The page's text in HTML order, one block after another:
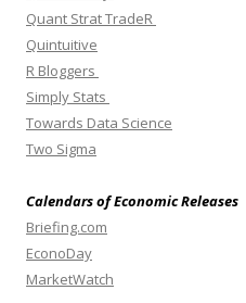
Quant Strat TradeR
Quintuitive
R Bloggers
Simply Stats
Towards Data Science
Two Sigma
Calendars of Economic Releases
Briefing.com
EconoDay
MarketWatch